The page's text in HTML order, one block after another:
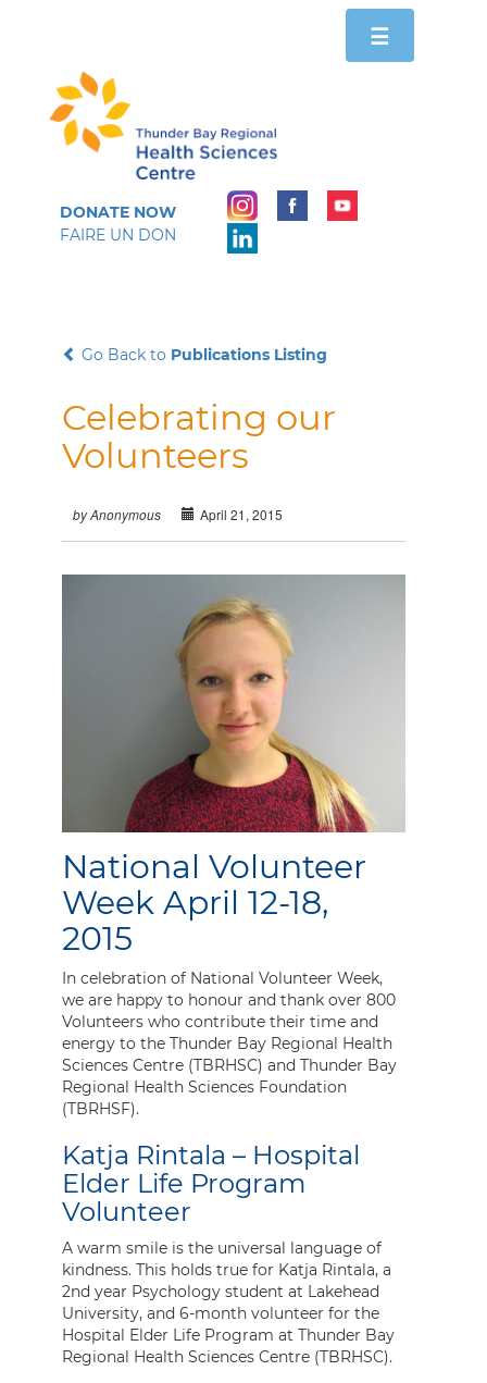
Toggle
navigation
☰
DONATE NOW
FAIRE UN DON
Go Back to Publications Listing
Celebrating our
Volunteers
by Anonymous April 21, 2015
National Volunteer
Week April 12-18,
2015
In celebration of National Volunteer Week,
we are happy to honour and thank over 800
Volunteers who contribute their time and
energy to the Thunder Bay Regional Health
Sciences Centre (TBRHSC) and Thunder Bay
Regional Health Sciences Foundation
(TBRHSF).
Katja Rintala – Hospital
Elder Life Program
Volunteer
A warm smile is the universal language of
kindness. This holds true for Katja Rintala, a
2nd year Psychology student at Lakehead
University, and 6-month volunteer for the
Hospital Elder Life Program at Thunder Bay
Regional Health Sciences Centre (TBRHSC).